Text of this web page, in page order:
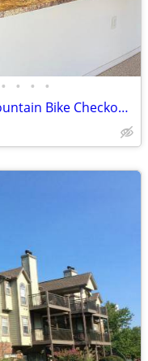
• • • •
Sophisticated 1 BR/1 BA - Free Mountain Bike Checkouts & Tra